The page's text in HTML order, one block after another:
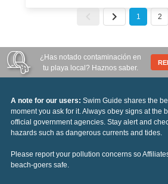
1 2
¿Has notado contaminación en
tu playa local? Haznos saber.
A note for our users: Swim Guide shares the
moment you ask for it. Always obey signs at the
official government agencies. Stay alert and
hazards such as dangerous currents and tides.
Please report your pollution concerns so
beach-goers safe.